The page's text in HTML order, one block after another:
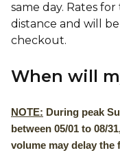
same day. Rates
distance and will
checkout.
When will
NOTE: During peak
between 05/01 to 08/
volume may delay